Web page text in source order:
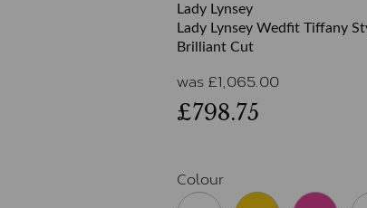
Lady Lynsey
Lady Lynsey Wedfit Tiffany
Brilliant Cut
was £1,065.00
£798.75
Colour